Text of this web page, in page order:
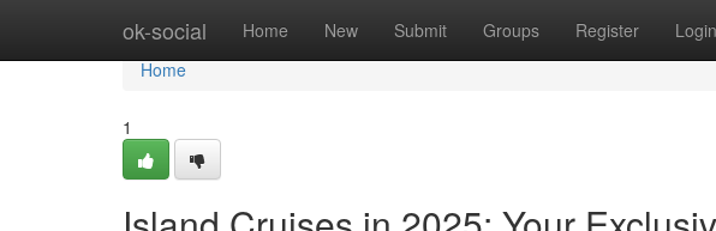
ok-social Home New Submit Groups Register Login
Home
Home
1